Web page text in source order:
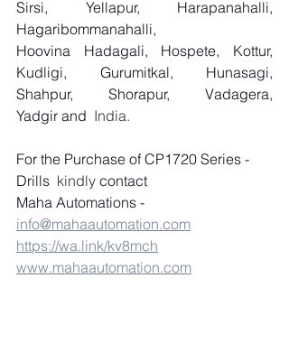
Sirsi, Yellapur, Harapanahalli,
Hagaribommanahalli,
Hoovina Hadagali, Hospete, Kottur,
Kudligi, Gurumitkal, Hunasagi,
Shahpur, Shorapur, Vadagera,
Yadgir and India.
For the Purchase of CP1720 Series -
Drills kindly contact
Maha Automations -
info@mahaautomation.com
https://wa.link/kv8mch
www.mahaautomation.com